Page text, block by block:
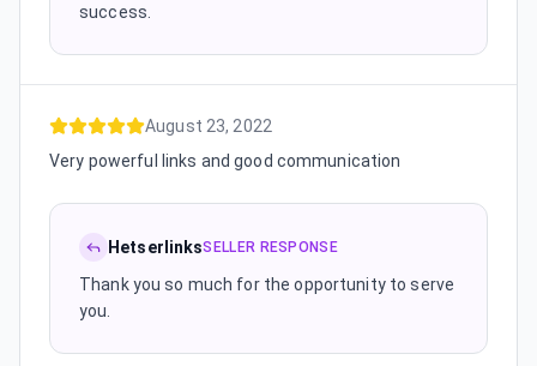
success.
August 23, 2022
Very powerful links and good communication
HetserlinksSELLER RESPONSE
Thank you so much for the opportunity to serve
you.